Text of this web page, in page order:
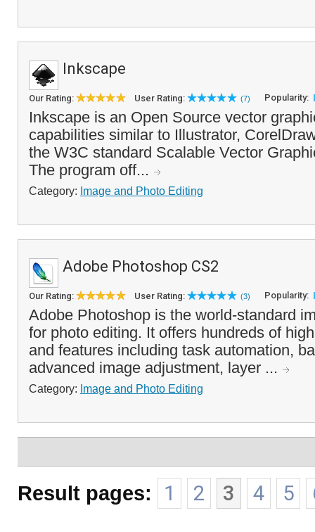
Inkscape
Our Rating: User Rating: (7) Popularity:
Inkscape is an Open Source vector
capabilities similar to Illustrator,
the W3C standard Scalable Vector
The program off...
Category: Image and Photo Editing
Adobe Photoshop CS2
Our Rating: User Rating: (3) Popularity:
Adobe Photoshop is the world-standard
for photo editing. It offers hundreds of
and features including task automation,
advanced image adjustment, layer ...
Category: Image and Photo Editing
Result pages: 1 2 3 4 5